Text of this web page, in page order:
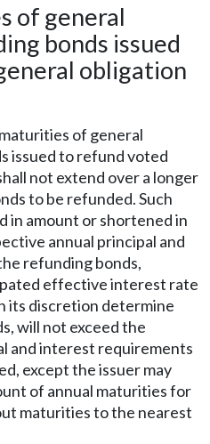
of general
bonds issued
obligation
of general
issued to refund voted
not extend over a longer
to be refunded. Such
in amount or shortened in
annual principal and
refunding bonds,
effective interest rate
its discretion determine
will not exceed the
and interest requirements
except the issuer may
of annual maturities for
maturities to the nearest